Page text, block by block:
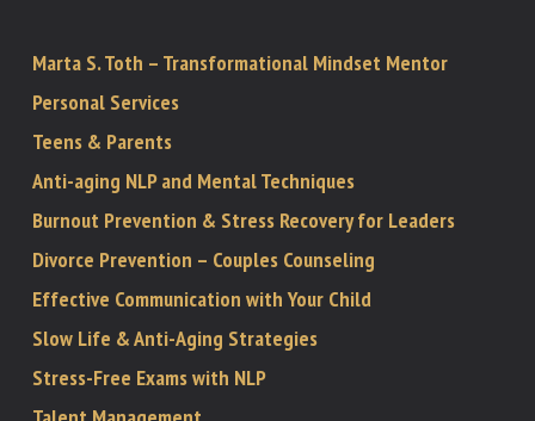
Marta S. Toth – Transformational Mindset Mentor
Personal Services
Teens & Parents
Anti-aging NLP and Mental Techniques
Burnout Prevention & Stress Recovery for Leaders
Divorce Prevention – Couples Counseling
Effective Communication with Your Child
Slow Life & Anti-Aging Strategies
Stress-Free Exams with NLP